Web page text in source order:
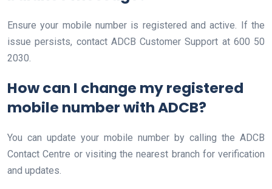
Ensure your mobile number is registered and active. If the
issue persists, contact ADCB Customer Support at 600 50
2030.
How can I change my registered
mobile number with ADCB?
You can update your mobile number by calling the ADCB
Contact Centre or visiting the nearest branch for verification
and updates.